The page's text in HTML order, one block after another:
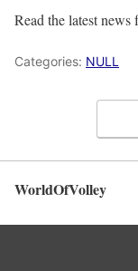
Read the latest
Categories: NULL
WorldOfVolley